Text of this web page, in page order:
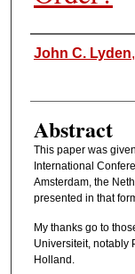
Authors
John C. Lyden,
Abstract
This paper was
International
Amsterdam, the
presented in that
My thanks go to
Universiteit, notably
Holland.